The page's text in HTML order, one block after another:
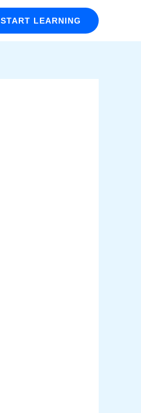
START LEARNING